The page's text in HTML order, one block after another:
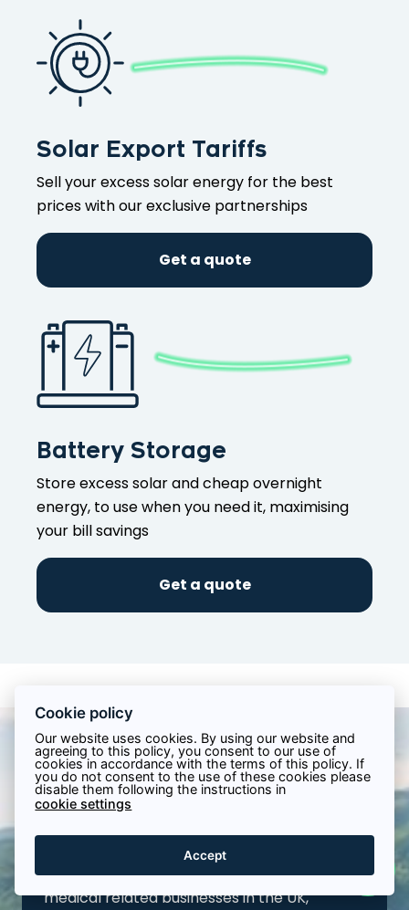
Solar Export Tariffs
Sell your excess solar energy for the best
prices with our exclusive partnerships
Get a quote
Battery Storage
Store excess solar and cheap overnight
energy, to use when you need it, maximising
your bill savings
Get a quote
Installing Commercial
Solar for Hospitality
Businesses in the UK
We provide tailored solar solutions for
medical related businesses in the UK,
Cookie policy
Our website uses cookies. By using our website and
agreeing to this policy, you consent to our use of
cookies in accordance with the terms of this policy. If
you do not consent to the use of these cookies please
disable them following the instructions in
cookie settings
Accept